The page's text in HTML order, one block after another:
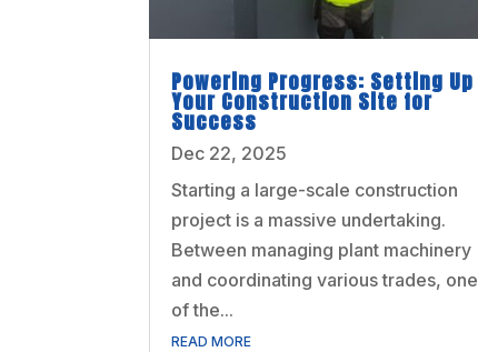
Powering Progress: Setting Up
Your Construction Site for
Success
Dec 22, 2025
Starting a large-scale construction
project is a massive undertaking.
Between managing plant machinery
and coordinating various trades, one
of the...
READ MORE